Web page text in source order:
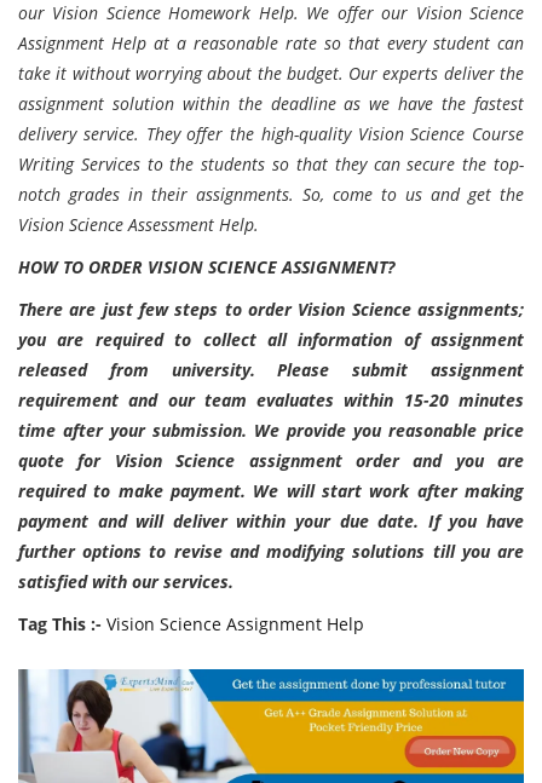
our Vision Science Homework Help. We offer our Vision Science
Assignment Help at a reasonable rate so that every student can
take it without worrying about the budget. Our experts deliver the
assignment solution within the deadline as we have the fastest
delivery service. They offer the high-quality Vision Science Course
Writing Services to the students so that they can secure the top-
notch grades in their assignments. So, come to us and get the
Vision Science Assessment Help.
HOW TO ORDER VISION SCIENCE ASSIGNMENT?
There are just few steps to order Vision Science assignments;
you are required to collect all information of assignment
released from university. Please submit assignment
requirement and our team evaluates within 15-20 minutes
time after your submission. We provide you reasonable price
quote for Vision Science assignment order and you are
required to make payment. We will start work after making
payment and will deliver within your due date. If you have
further options to revise and modifying solutions till you are
satisfied with our services.
Tag This :- Vision Science Assignment Help